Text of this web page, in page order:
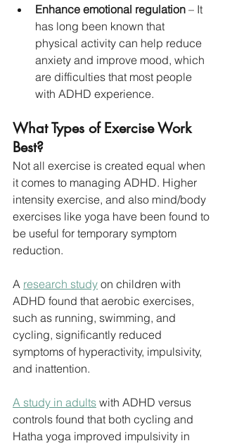
Enhance emotional regulation – It
has long been known that
physical activity can help reduce
anxiety and improve mood, which
are difficulties that most people
with ADHD experience.
What Types of Exercise Work
Best?
Not all exercise is created equal when
it comes to managing ADHD. Higher
intensity exercise, and also mind/body
exercises like yoga have been found to
be useful for temporary symptom
reduction.
A research study on children with
ADHD found that aerobic exercises,
such as running, swimming, and
cycling, significantly reduced
symptoms of hyperactivity, impulsivity,
and inattention.
A study in adults with ADHD versus
controls found that both cycling and
Hatha yoga improved impulsivity in